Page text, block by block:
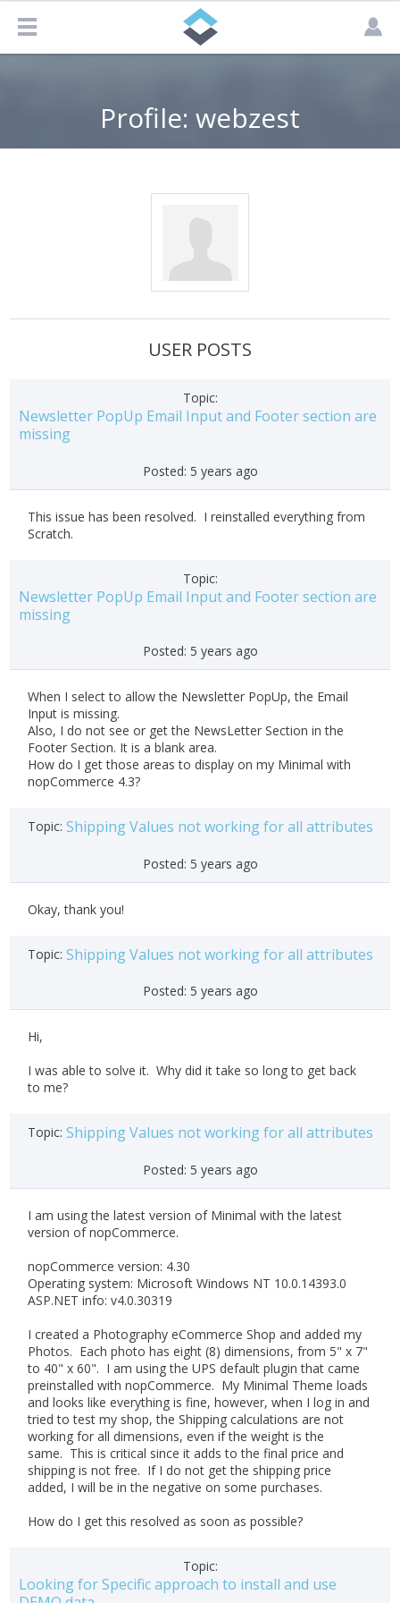
Profile: webzest
USER POSTS
Topic:
Newsletter PopUp Email Input and Footer section are
missing
Posted: 5 years ago
This issue has been resolved. I reinstalled everything from
Scratch.
Topic:
Newsletter PopUp Email Input and Footer section are
missing
Posted: 5 years ago
When I select to allow the Newsletter PopUp, the Email
Input is missing.
Also, I do not see or get the NewsLetter Section in the
Footer Section. It is a blank area.
How do I get those areas to display on my Minimal with
nopCommerce 4.3?
Topic: Shipping Values not working for all attributes
Posted: 5 years ago
Okay, thank you!
Topic: Shipping Values not working for all attributes
Posted: 5 years ago
Hi,
I was able to solve it. Why did it take so long to get back
to me?
Topic: Shipping Values not working for all attributes
Posted: 5 years ago
I am using the latest version of Minimal with the latest
version of nopCommerce.
nopCommerce version: 4.30
Operating system: Microsoft Windows NT 10.0.14393.0
ASP.NET info: v4.0.30319
I created a Photography eCommerce Shop and added my
Photos. Each photo has eight (8) dimensions, from 5" x 7"
to 40" x 60". I am using the UPS default plugin that came
preinstalled with nopCommerce. My Minimal Theme loads
and looks like everything is fine, however, when I log in and
tried to test my shop, the Shipping calculations are not
working for all dimensions, even if the weight is the
same. This is critical since it adds to the final price and
shipping is not free. If I do not get the shipping price
added, I will be in the negative on some purchases.
How do I get this resolved as soon as possible?
Topic:
Looking for Specific approach to install and use